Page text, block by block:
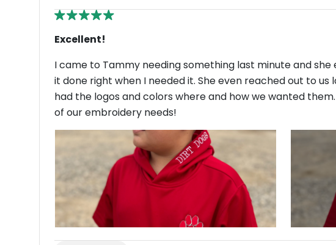
Excellent!
I came to Tammy needing something last minute and
it done right when I needed it. She even reached out to
had the logos and colors where and how we wanted
of our embroidery needs!